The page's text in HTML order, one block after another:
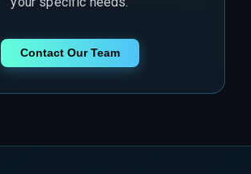
Contact Our Team